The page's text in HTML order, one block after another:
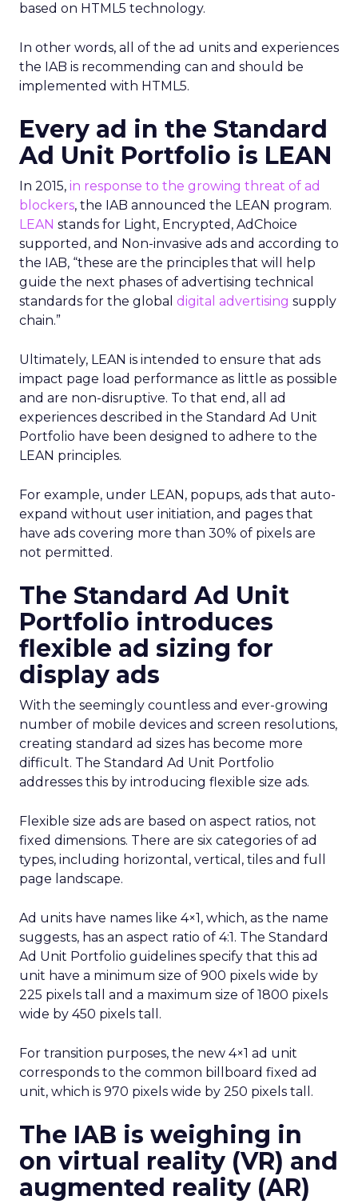
based on HTML5 technology.
In other words, all of the ad units and experiences
the IAB is recommending can and should be
implemented with HTML5.
Every ad in the Standard
Ad Unit Portfolio is LEAN
In 2015, in response to the growing threat of ad
blockers, the IAB announced the LEAN program.
LEAN stands for Light, Encrypted, AdChoice
supported, and Non-invasive ads and according to
the IAB, “these are the principles that will help
guide the next phases of advertising technical
standards for the global digital advertising supply
chain.”
Ultimately, LEAN is intended to ensure that ads
impact page load performance as little as possible
and are non-disruptive. To that end, all ad
experiences described in the Standard Ad Unit
Portfolio have been designed to adhere to the
LEAN principles.
For example, under LEAN, popups, ads that auto-
expand without user initiation, and pages that
have ads covering more than 30% of pixels are
not permitted.
The Standard Ad Unit
Portfolio introduces
flexible ad sizing for
display ads
With the seemingly countless and ever-growing
number of mobile devices and screen resolutions,
creating standard ad sizes has become more
difficult. The Standard Ad Unit Portfolio
addresses this by introducing flexible size ads.
Flexible size ads are based on aspect ratios, not
fixed dimensions. There are six categories of ad
types, including horizontal, vertical, tiles and full
page landscape.
Ad units have names like 4×1, which, as the name
suggests, has an aspect ratio of 4:1. The Standard
Ad Unit Portfolio guidelines specify that this ad
unit have a minimum size of 900 pixels wide by
225 pixels tall and a maximum size of 1800 pixels
wide by 450 pixels tall.
For transition purposes, the new 4×1 ad unit
corresponds to the common billboard fixed ad
unit, which is 970 pixels wide by 250 pixels tall.
The IAB is weighing in
on virtual reality (VR) and
augmented reality (AR)